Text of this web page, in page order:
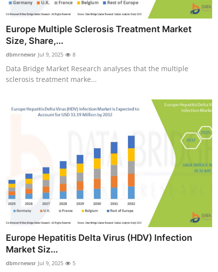
Europe Multiple Sclerosis Treatment Market
Size, Share,...
dbmrnewsr Jul 9, 2025 8
Data Bridge Market Research analyses that the multiple
sclerosis treatment marke...
Europe Hepatitis Delta Virus (HDV) Infection
Market Siz...
dbmrnewsr Jul 9, 2025 5